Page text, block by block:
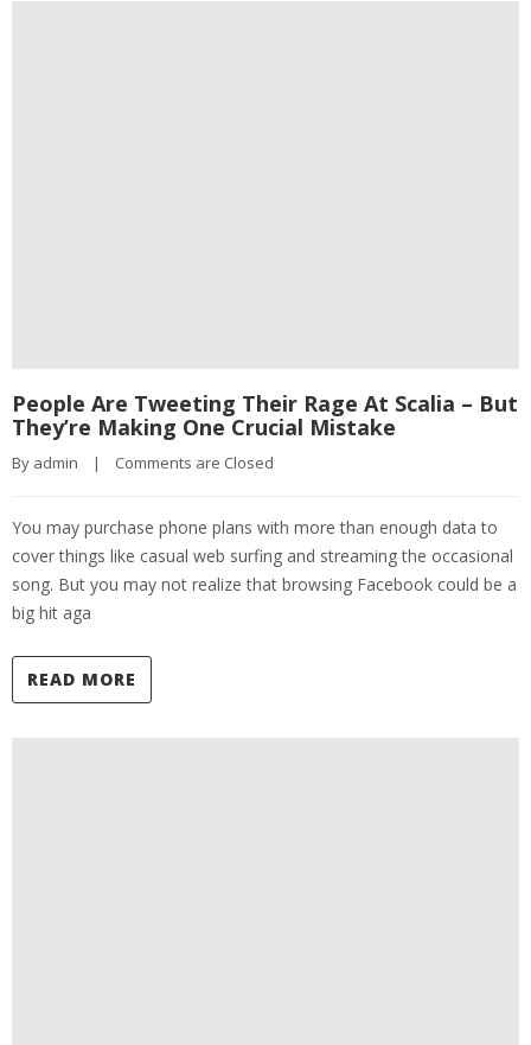
People Are Tweeting Their Rage At Scalia – But
They’re Making One Crucial Mistake
By admin | Comments are Closed
You may purchase phone plans with more than enough data to
cover things like casual web surfing and streaming the occasional
song. But you may not realize that browsing Facebook could be a
big hit aga
READ MORE